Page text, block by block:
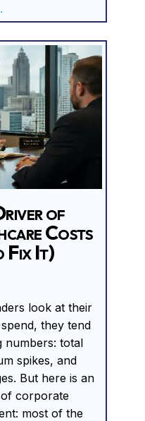
of
Costs
Fix It)
look at their
they tend
numbers: total
spikes, and
But here is an
corporate
most of the